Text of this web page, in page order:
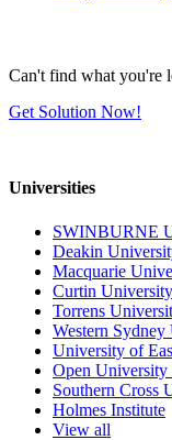
Can't find what you're
Get Solution Now!
Universities
SWINBURNE
Deakin
Macquarie
Curtin University
Torrens
Western
University of
Open University
Southern Cross
Holmes Institute
View all